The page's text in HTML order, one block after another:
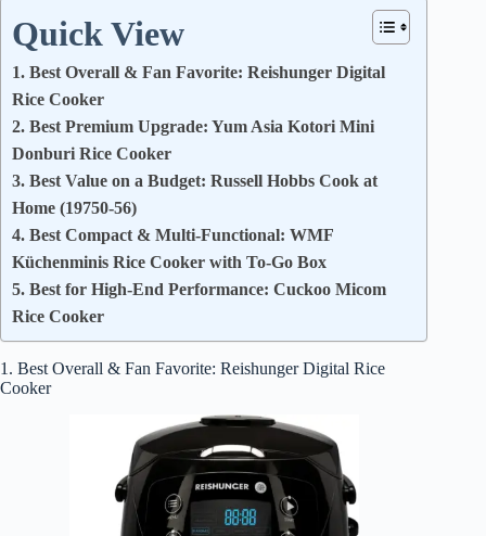
Quick View
1. Best Overall & Fan Favorite: Reishunger Digital
Rice Cooker
2. Best Premium Upgrade: Yum Asia Kotori Mini
Donburi Rice Cooker
3. Best Value on a Budget: Russell Hobbs Cook at
Home (19750-56)
4. Best Compact & Multi-Functional: WMF
Küchenminis Rice Cooker with To-Go Box
5. Best for High-End Performance: Cuckoo Micom
Rice Cooker
1. Best Overall & Fan Favorite: Reishunger Digital Rice
Cooker